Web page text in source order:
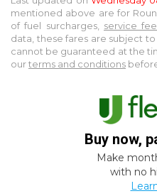
mentioned above are for
of fuel surcharges, service
data, these fares are subject
cannot be guaranteed at the
ourterms and conditions
Buy now,
Make
with no